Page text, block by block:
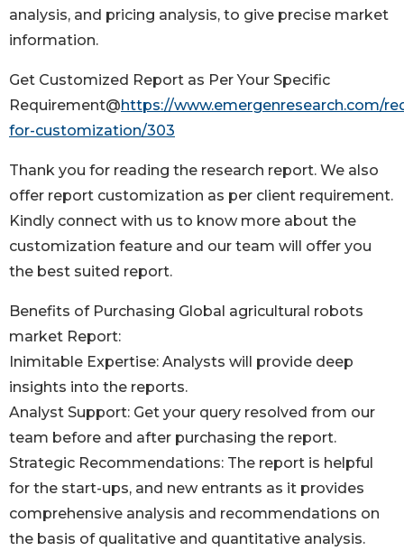
analysis, and pricing analysis, to give precise market
information.
Get Customized Report as Per Your Specific
Requirement@https://www.emergenresearch.com/
for-customization/303
Thank you for reading the research report. We also
offer report customization as per client requirement.
Kindly connect with us to know more about the
customization feature and our team will offer you
the best suited report.
Benefits of Purchasing Global agricultural robots
market Report:
Inimitable Expertise: Analysts will provide deep
insights into the reports.
Analyst Support: Get your query resolved from our
team before and after purchasing the report.
Strategic Recommendations: The report is helpful
for the start-ups, and new entrants as it provides
comprehensive analysis and recommendations on
the basis of qualitative and quantitative analysis.